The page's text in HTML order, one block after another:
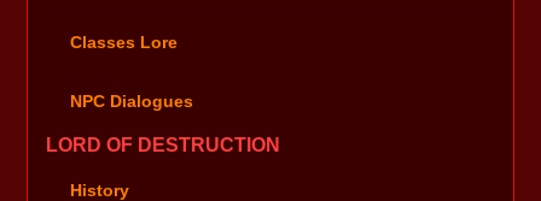
Classes Lore
NPC Dialogues
LORD OF DESTRUCTION
History